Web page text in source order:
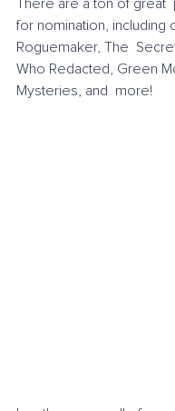
There are a ton of great
for nomination, including
Roguemaker, The
Who Redacted, Green
Mysteries, and  more!